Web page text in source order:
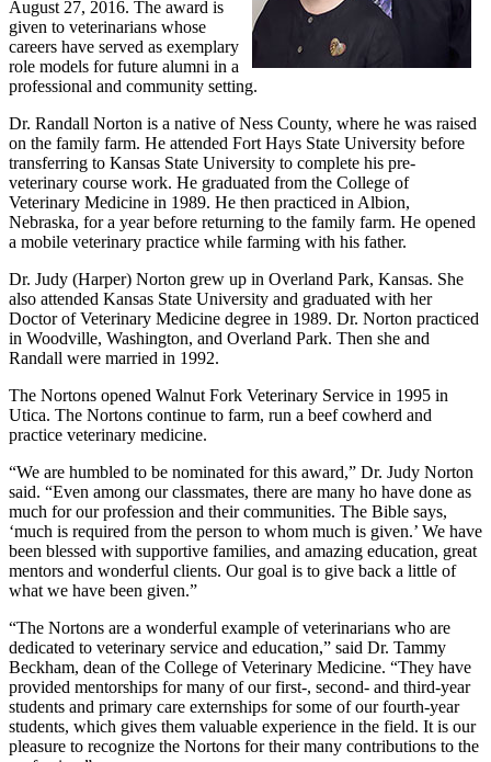
August 27, 2016. The award is
given to veterinarians whose
careers have served as exemplary
role models for future alumni in a
professional and community setting.
Dr. Randall Norton is a native of Ness County, where he was raised
on the family farm. He attended Fort Hays State University before
transferring to Kansas State University to complete his pre-
veterinary course work. He graduated from the College of
Veterinary Medicine in 1989. He then practiced in Albion,
Nebraska, for a year before returning to the family farm. He opened
a mobile veterinary practice while farming with his father.
Dr. Judy (Harper) Norton grew up in Overland Park, Kansas. She
also attended Kansas State University and graduated with her
Doctor of Veterinary Medicine degree in 1989. Dr. Norton practiced
in Woodville, Washington, and Overland Park. Then she and
Randall were married in 1992.
The Nortons opened Walnut Fork Veterinary Service in 1995 in
Utica. The Nortons continue to farm, run a beef cowherd and
practice veterinary medicine.
“We are humbled to be nominated for this award,” Dr. Judy Norton
said. “Even among our classmates, there are many ho have done as
much for our profession and their communities. The Bible says,
‘much is required from the person to whom much is given.’ We have
been blessed with supportive families, and amazing education, great
mentors and wonderful clients. Our goal is to give back a little of
what we have been given.”
“The Nortons are a wonderful example of veterinarians who are
dedicated to veterinary service and education,” said Dr. Tammy
Beckham, dean of the College of Veterinary Medicine. “They have
provided mentorships for many of our first-, second- and third-year
students and primary care externships for some of our fourth-year
students, which gives them valuable experience in the field. It is our
pleasure to recognize the Nortons for their many contributions to the